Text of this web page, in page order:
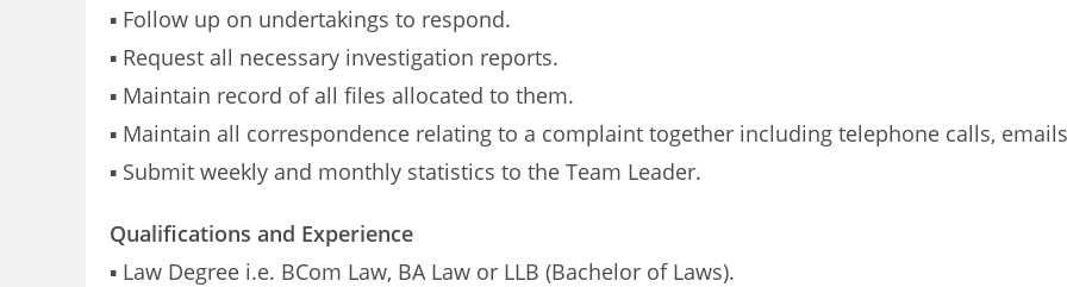
▪ Follow up on undertakings to respond.
▪ Request all necessary investigation reports.
▪ Maintain record of all files allocated to them.
▪ Maintain all correspondence relating to a complaint together including telephone calls,
▪ Submit weekly and monthly statistics to the Team Leader.
Qualifications and Experience
▪ Law Degree i.e. BCom Law, BA Law or LLB (Bachelor of Laws).